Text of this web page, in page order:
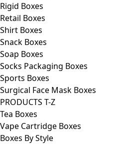
Rigid Boxes
Retail Boxes
Shirt Boxes
Snack Boxes
Soap Boxes
Socks Packaging Boxes
Sports Boxes
Surgical Face Mask Boxes
PRODUCTS T-Z
Tea Boxes
Vape Cartridge Boxes
Boxes By Style